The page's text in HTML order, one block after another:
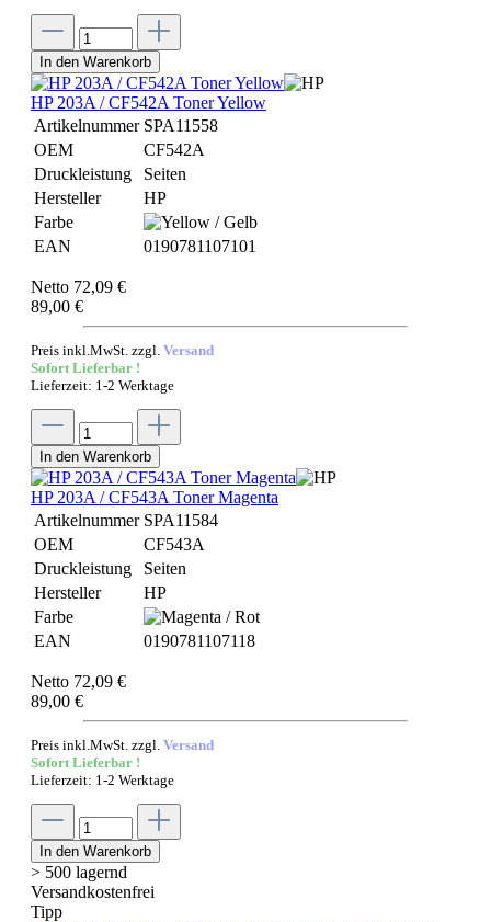
In den Warenkorb
HP 203A / CF542A Toner Yellow
Artikelnummer SPA11558
OEM
CF542A
Druckleistung
Seiten
Hersteller
HP
Farbe
EAN
0190781107101
Netto 72,09 €
89,00 €
Preis inkl.MwSt. zzgl. Versand
Sofort Lieferbar !
Lieferzeit: 1-2 Werktage
In den Warenkorb
HP 203A / CF543A Toner Magenta
Artikelnummer SPA11584
OEM
CF543A
Druckleistung
Seiten
Hersteller
HP
Farbe
EAN
0190781107118
Netto 72,09 €
89,00 €
Preis inkl.MwSt. zzgl. Versand
Sofort Lieferbar !
Lieferzeit: 1-2 Werktage
In den Warenkorb
> 500 lagernd
Versandkostenfrei
Tipp